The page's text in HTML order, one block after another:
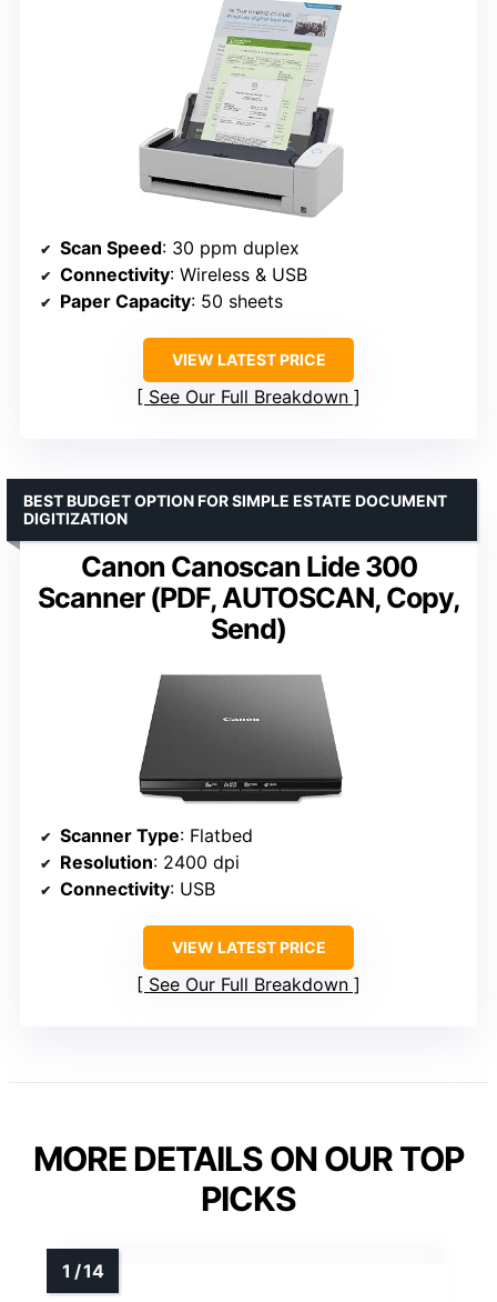
Scan Speed: 30 ppm duplex
Connectivity: Wireless & USB
Paper Capacity: 50 sheets
VIEW LATEST PRICE
See Our Full Breakdown
Canon Canoscan Lide 300
Scanner (PDF, AUTOSCAN, Copy,
Send)
BEST BUDGET OPTION FOR SIMPLE ESTATE DOCUMENT
DIGITIZATION
Scanner Type: Flatbed
Resolution: 2400 dpi
Connectivity: USB
VIEW LATEST PRICE
See Our Full Breakdown
MORE DETAILS ON OUR TOP
PICKS